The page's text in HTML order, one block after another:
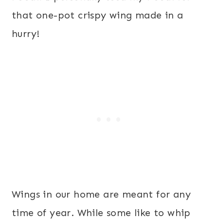
that one-pot crispy wing made in a
hurry!
Wings in our home are meant for any
time of year. While some like to whip